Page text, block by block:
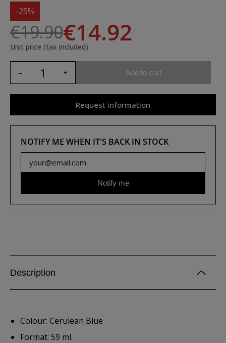
-25%
€19.90€14.92
Unit price (tax included)
Add to cart
Request information
NOTIFY ME WHEN IT'S BACK IN STOCK
Notify me
Description
Colour: Cerulean Blue
Format: 59 ml.